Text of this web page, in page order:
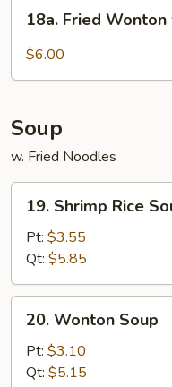
Style
Fried
Wonton
18a. Fried
$6.00
Soup
w. Fried Noodles
19.
Shrimp
Rice
Soup
19. Shrimp Rice
Pt: $3.55
Qt: $5.85
20.
Wonton
Soup
20. Wonton Soup
Pt: $3.10
Qt: $5.15